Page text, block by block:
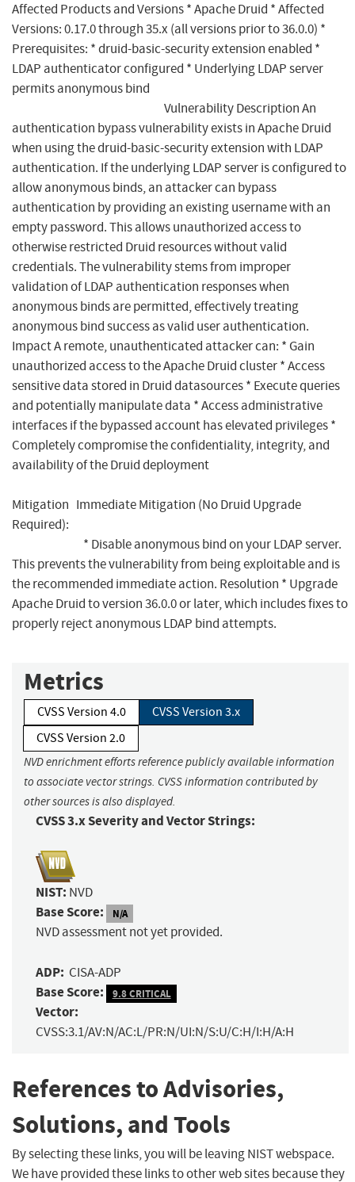
Affected Products and Versions * Apache Druid * Affected
Versions: 0.17.0 through 35.x (all versions prior to 36.0.0) *
Prerequisites: * druid-basic-security extension enabled *
LDAP authenticator configured * Underlying LDAP server
permits anonymous bind
Vulnerability Description An
authentication bypass vulnerability exists in Apache Druid
when using the druid-basic-security extension with LDAP
authentication. If the underlying LDAP server is configured to
allow anonymous binds, an attacker can bypass
authentication by providing an existing username with an
empty password. This allows unauthorized access to
otherwise restricted Druid resources without valid
credentials. The vulnerability stems from improper
validation of LDAP authentication responses when
anonymous binds are permitted, effectively treating
anonymous bind success as valid user authentication.
Impact A remote, unauthenticated attacker can: * Gain
unauthorized access to the Apache Druid cluster * Access
sensitive data stored in Druid datasources * Execute queries
and potentially manipulate data * Access administrative
interfaces if the bypassed account has elevated privileges *
Completely compromise the confidentiality, integrity, and
availability of the Druid deployment
Mitigation Immediate Mitigation (No Druid Upgrade
Required):
* Disable anonymous bind on your LDAP server.
This prevents the vulnerability from being exploitable and is
the recommended immediate action. Resolution * Upgrade
Apache Druid to version 36.0.0 or later, which includes fixes to
properly reject anonymous LDAP bind attempts.
Metrics
CVSS Version 4.0
CVSS Version 3.x
CVSS Version 2.0
NVD enrichment efforts reference publicly available information
to associate vector strings. CVSS information contributed by
other sources is also displayed.
CVSS 3.x Severity and Vector Strings:
NIST: NVD
Base Score: N/A
NVD assessment not yet provided.
ADP: CISA-ADP
Base Score: 9.8 CRITICAL
Vector:
CVSS:3.1/AV:N/AC:L/PR:N/UI:N/S:U/C:H/I:H/A:H
References to Advisories,
Solutions, and Tools
By selecting these links, you will be leaving NIST webspace.
We have provided these links to other web sites because they